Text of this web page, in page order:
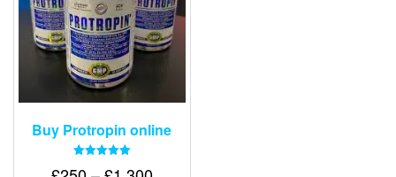
Buy Protropin online